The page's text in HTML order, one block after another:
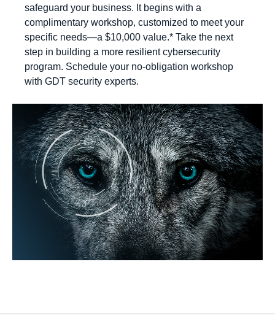
safeguard your business. It begins with a
complimentary workshop, customized to meet your
specific needs—a $10,000 value.* Take the next
step in building a more resilient cybersecurity
program. Schedule your no-obligation workshop
with GDT security experts.